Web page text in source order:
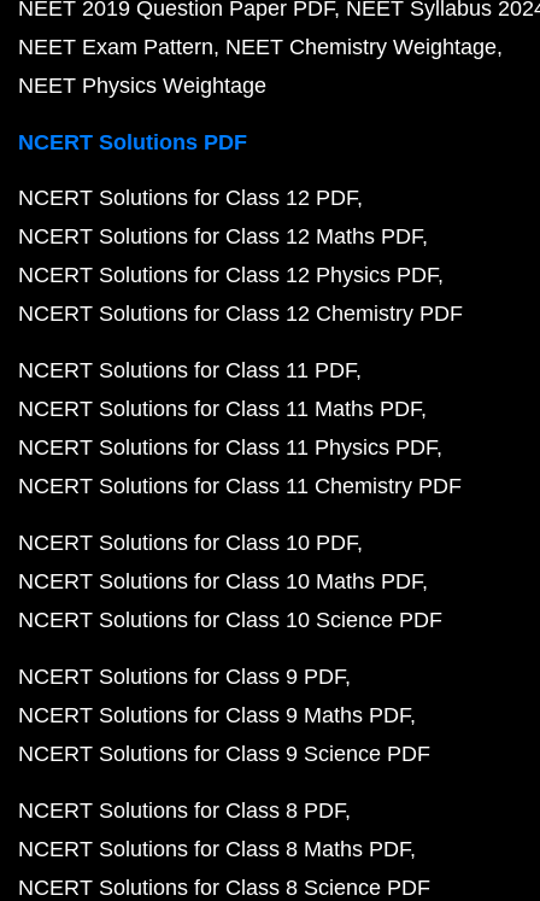
NEET 2019 Question Paper PDF NEET Syllabus
NEET Exam Pattern NEET Chemistry Weightage
NEET Physics Weightage
NCERT Solutions PDF
NCERT Solutions for Class 12 PDF
NCERT Solutions for Class 12 Maths PDF
NCERT Solutions for Class 12 Physics PDF
NCERT Solutions for Class 12 Chemistry PDF
NCERT Solutions for Class 11 PDF
NCERT Solutions for Class 11 Maths PDF
NCERT Solutions for Class 11 Physics PDF
NCERT Solutions for Class 11 Chemistry PDF
NCERT Solutions for Class 10 PDF
NCERT Solutions for Class 10 Maths PDF
NCERT Solutions for Class 10 Science PDF
NCERT Solutions for Class 9 PDF
NCERT Solutions for Class 9 Maths PDF
NCERT Solutions for Class 9 Science PDF
NCERT Solutions for Class 8 PDF
NCERT Solutions for Class 8 Maths PDF
NCERT Solutions for Class 8 Science PDF